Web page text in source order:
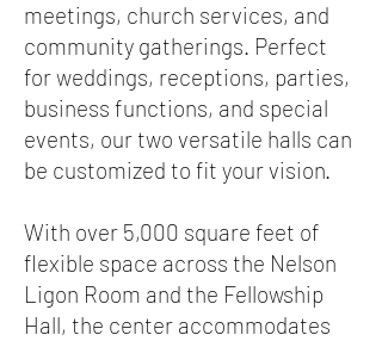
meetings, church services, and
community gatherings. Perfect
for weddings, receptions, parties,
business functions, and special
events, our two versatile halls can
be customized to fit your vision.
With over 5,000 square feet of
flexible space across the Nelson
Ligon Room and the Fellowship
Hall, the center accommodates